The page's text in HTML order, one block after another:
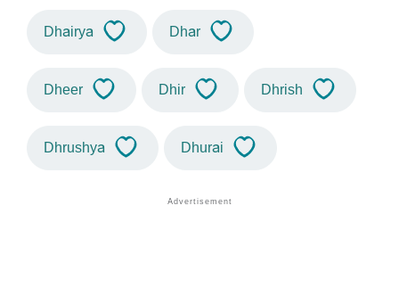
Dhairya Dhar
Dheer Dhir Dhrish
Dhrushya Dhurai